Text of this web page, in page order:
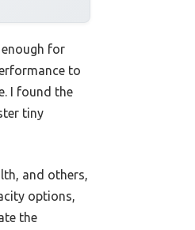
for
to
I found the
tiny
and others,
options,
the